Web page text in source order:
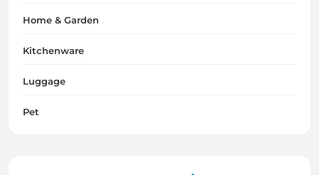
Home & Garden
Kitchenware
Luggage
Pet